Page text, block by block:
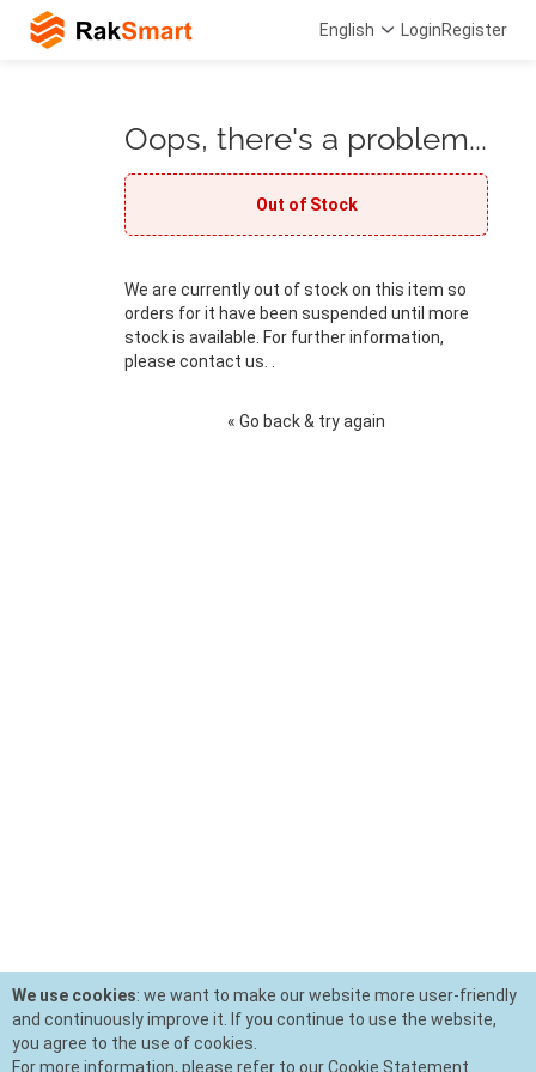
English LoginRegister
Oops, there's a problem...
Out of Stock
We are currently out of stock on this item so
orders for it have been suspended until more
stock is available. For further information,
please contact us. .
« Go back & try again
We use cookies: we want to make our website more user-friendly
and continuously improve it. If you continue to use the website,
you agree to the use of cookies.
For more information, please refer to our Cookie Statement